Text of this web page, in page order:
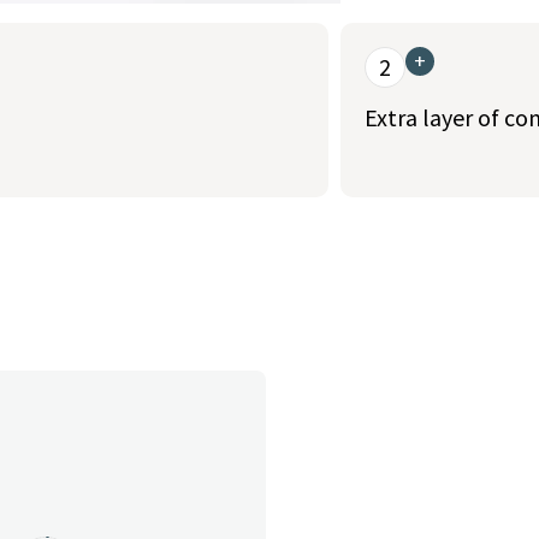
2 +
Extra layer of